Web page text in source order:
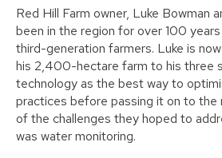
Red Hill Farm owner, Luke Bowman
been in the region for over 100
third-generation farmers. Luke is
his 2,400-hectare farm to his three
technology as the best way to
practices before passing it on to the
of the challenges they hoped to
was water monitoring.